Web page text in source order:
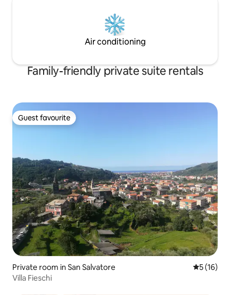
Air conditioning
Family-friendly private suite rentals
Guest favourite
Guest favourite
Private room in San Salvatore 5 out of 5
5 (16)
Villa Fieschi